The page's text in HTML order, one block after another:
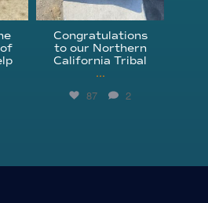
Congratulations
to our Northern
California Tribal
...
87 2